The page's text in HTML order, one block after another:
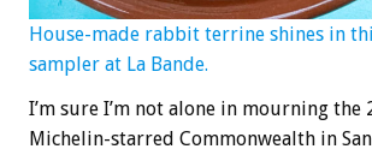
House-made rabbit terrine shines in
sampler at La Bande.
I’m sure I’m not alone in mourning the
Michelin-starred Commonwealth in